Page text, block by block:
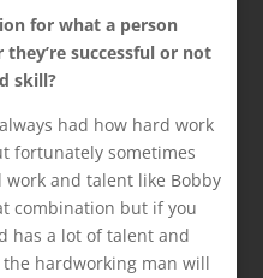
for what a person
successful or not
skill?
had how hard work
fortunately sometimes
work and talent like Bobby
combination but if you
has a lot of talent and
hardworking man will